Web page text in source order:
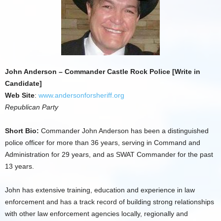
John Anderson – Commander Castle Rock Police [Write in
Candidate]
Web Site: www.andersonforsheriff.org
Republican Party
Short Bio: Commander John Anderson has been a distinguished
police officer for more than 36 years, serving in Command and
Administration for 29 years, and as SWAT Commander for the past
13 years.
John has extensive training, education and experience in law
enforcement and has a track record of building strong relationships
with other law enforcement agencies locally, regionally and